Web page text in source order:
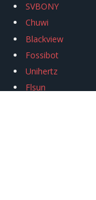
SVBONY
Chuwi
Blackview
Fossibot
Unihertz
Flsun